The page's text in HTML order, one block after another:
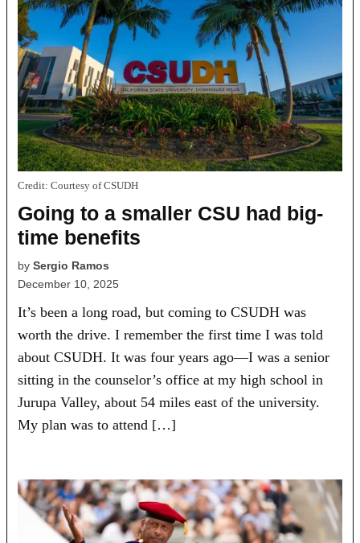
Credit: Courtesy of CSUDH
Going to a smaller CSU had big-
time benefits
by Sergio Ramos
December 10, 2025
It’s been a long road, but coming to CSUDH was
worth the drive. I remember the first time I was told
about CSUDH. It was four years ago—I was a senior
sitting in the counselor’s office at my high school in
Jurupa Valley, about 54 miles east of the university.
My plan was to attend […]